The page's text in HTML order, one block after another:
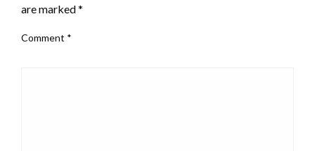
are marked*
Comment *